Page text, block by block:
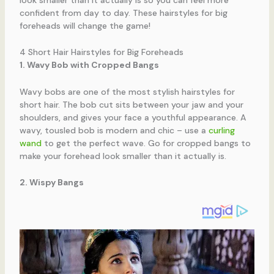
confident from day to day. These hairstyles for big
foreheads will change the game!
4 Short Hair Hairstyles for Big Foreheads
1. Wavy Bob with Cropped Bangs
Wavy bobs are one of the most stylish hairstyles for
short hair. The bob cut sits between your jaw and your
shoulders, and gives your face a youthful appearance. A
wavy, tousled bob is modern and chic – use a curling
wandto get the perfect wave. Go for cropped bangs to
make your forehead look smaller than it actually is.
2. Wispy Bangs